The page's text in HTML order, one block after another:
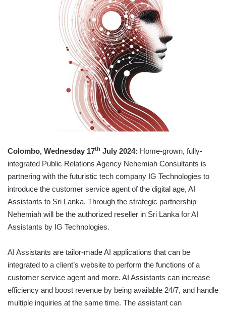
Colombo, Wednesday 17th July 2024: Home-grown, fully-
integrated Public Relations Agency Nehemiah Consultants is
partnering with the futuristic tech company IG Technologies to
introduce the customer service agent of the digital age, AI
Assistants to Sri Lanka. Through the strategic partnership
Nehemiah will be the authorized reseller in Sri Lanka for AI
Assistants by IG Technologies.
AI Assistants are tailor-made AI applications that can be
integrated to a client’s website to perform the functions of a
customer service agent and more. AI Assistants can increase
efficiency and boost revenue by being available 24/7, and handle
multiple inquiries at the same time. The assistant can